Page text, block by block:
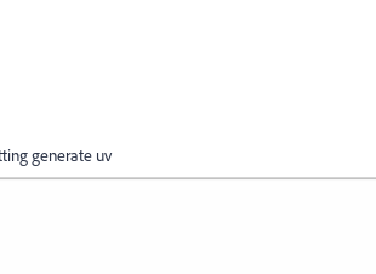
generate uv